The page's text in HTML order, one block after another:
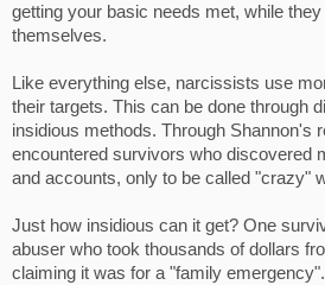
getting your basic needs met, while
themselves.
Like everything else, narcissists use
their targets. This can be done through
insidious methods. Through Shannon's
encountered survivors who discovered
and accounts, only to be called "crazy"
Just how insidious can it get? One
abuser who took thousands of dollars
claiming it was for a "family